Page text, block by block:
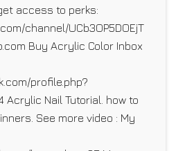
access to perks:
channel/
Buy Acrylic Color Inbox
profile.php?
Acrylic Nail Tutorial. how to
See more video : My